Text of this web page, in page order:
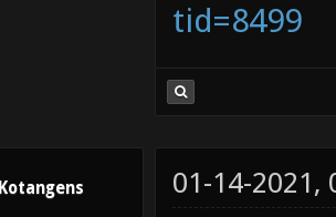
tid=8499
Kotangens 01-14-2021,